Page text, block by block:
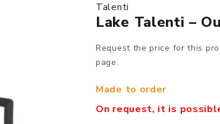
Talenti
Lake Talenti –
Request the price for this
page.
Made to order
On request, it is